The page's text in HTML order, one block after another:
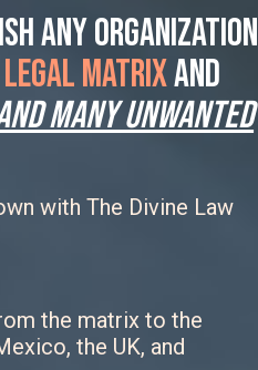
ANY organization
legal matrixand
many unwanted
with The Divine Law
the matrix to the
the UK, and